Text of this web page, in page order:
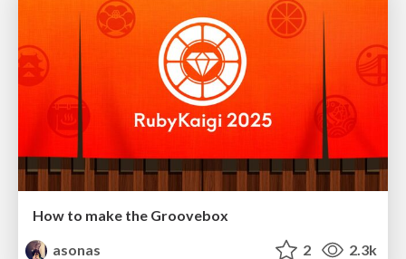
How to make the Groovebox
asonas
2 2.3k